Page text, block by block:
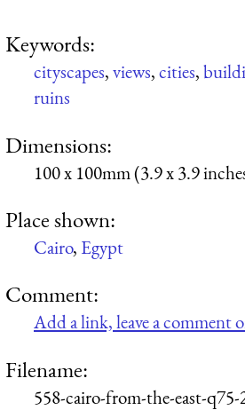
Keywords:
cityscapes,views,cities,
ruins
Dimensions:
100 x 100mm (3.9 x 3.9
Place shown:
Cairo, Egypt
Comment:
Add a link, leave a comment
Filename:
558-cairo-from-the-east-